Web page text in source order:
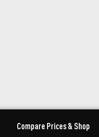
Compare Prices & Shop